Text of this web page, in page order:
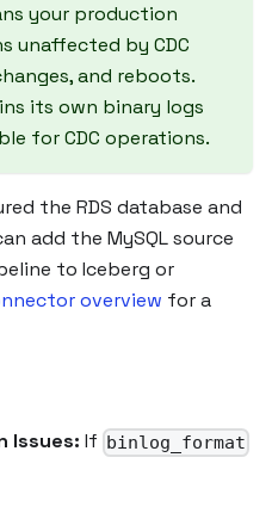
your production
unaffected by CDC
and reboots.
its own binary logs
for CDC operations.
the RDS database and
add the MySQL source
to Iceberg or
overview for a
Issues: If binlog_format